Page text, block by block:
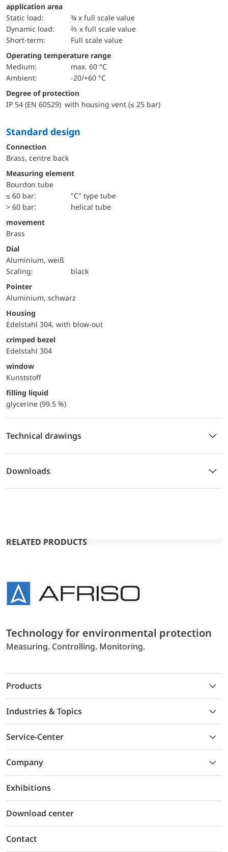
application area
static load:
¾ x full scale value
dynamic load:
⅔ x full scale value
short-term:
Full scale value
Operating temperature range
Medium:
max. 60 °C
Ambient:
-20/+60 °C
Degree of protection
IP 54 (EN 60529) with housing vent (≤ 25 bar)
Standard design
Connection
Brass, centre back
Measuring element
Bourdon tube
≤ 60 bar:
"C" type tube
> 60 bar:
helical tube
movement
Brass
Dial
Aluminium, weiß
Scaling:
black
Pointer
Aluminium, schwarz
Housing
Edelstahl 304, with blow-out
crimped bezel
Edelstahl 304
window
Kunststoff
filling liquid
glycerine (99.5 %)
Technical drawings
Downloads
RELATED PRODUCTS
Technology for environmental protection
Measuring. Controlling. Monitoring.
Products
Industries & Topics
Service-Center
Company
Exhibitions
Download center
Contact